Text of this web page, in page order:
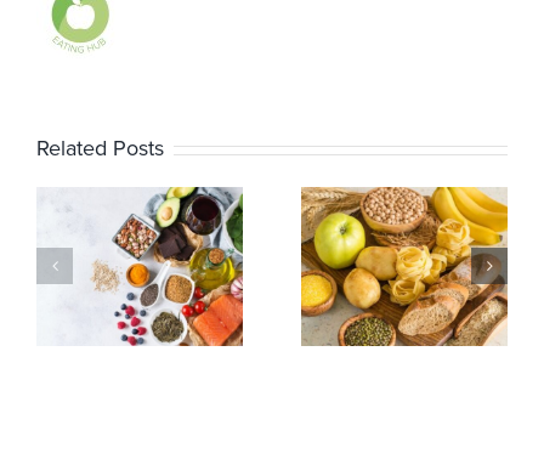
Related Posts
Resistant
starch: does
it live up to
the hype?
Why Am I
Bloated?